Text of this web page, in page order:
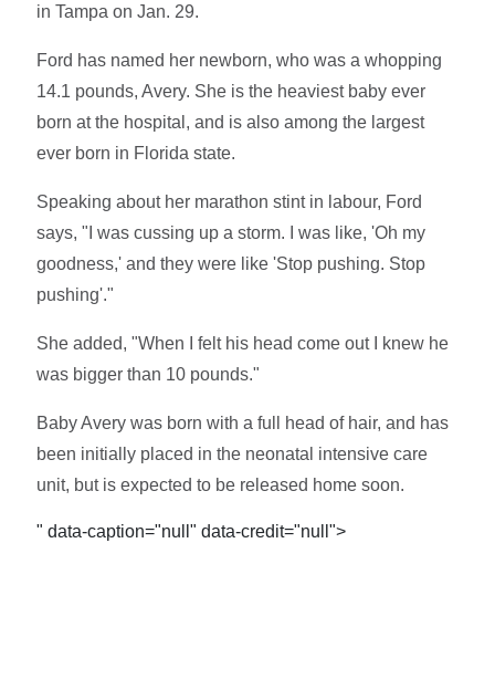
in Tampa on Jan. 29.
Ford has named her newborn, who was a whopping
14.1 pounds, Avery. She is the heaviest baby ever
born at the hospital, and is also among the largest
ever born in Florida state.
Speaking about her marathon stint in labour, Ford
says, "I was cussing up a storm. I was like, 'Oh my
goodness,' and they were like 'Stop pushing. Stop
pushing'."
She added, "When I felt his head come out I knew he
was bigger than 10 pounds."
Baby Avery was born with a full head of hair, and has
been initially placed in the neonatal intensive care
unit, but is expected to be released home soon.
" data-caption="null" data-credit="null">